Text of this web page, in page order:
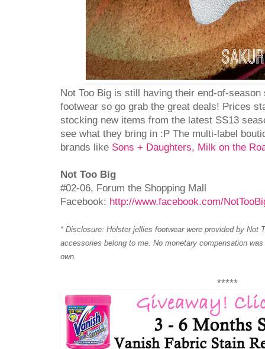
Not Too Big is still having their end-of-
footwear so go grab the great deals! Prices
stocking new items from the latest SS13
see what they bring in :P The multi-label
brands like Sons + Daughters, Milk on the
Not Too Big
#02-06, Forum the Shopping Mall
Facebook: http://www.facebook.com/
* Disclosure: Holster jellies footwear were provided by Not
accessories belong to me. No monetary compensation
own.
*****